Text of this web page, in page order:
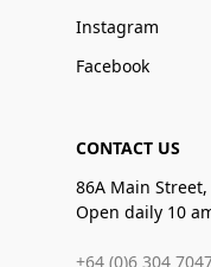
Instagram
Facebook
CONTACT US
86A Main
Open daily 10
+64 (0)6 304